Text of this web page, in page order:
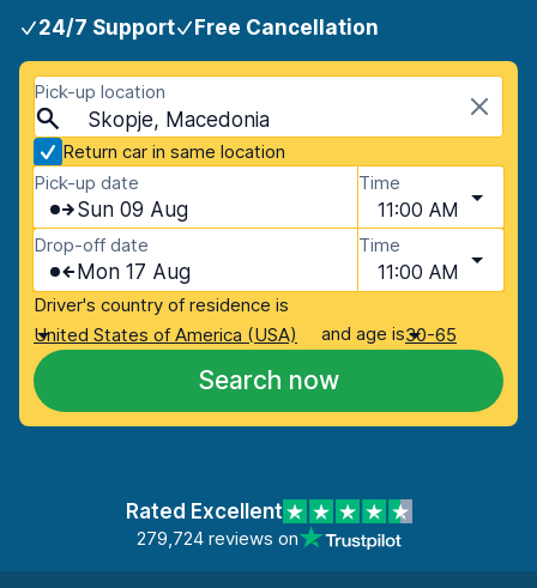
24/7 Support Free Cancellation
Pick-up location
Skopje, Macedonia
Return car in same location
Pick-up date
Sun 09 Aug
Time
11:00 AM
Drop-off date
Mon 17 Aug
Time
11:00 AM
Driver's country of residence is
United States of America (USA)
and age is30-65
Search now
Rated Excellent
279,724 reviews on